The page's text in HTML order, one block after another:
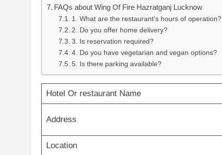
FAQs about Wing Of Fire Hazratganj Lucknow
1. What are the restaurant’s hours of operation?
2. Do you offer home delivery?
3. Is reservation required?
4. Do you have vegetarian and vegan options?
5. Is there parking available?
Hotel Or restaurant Name
Address
Location